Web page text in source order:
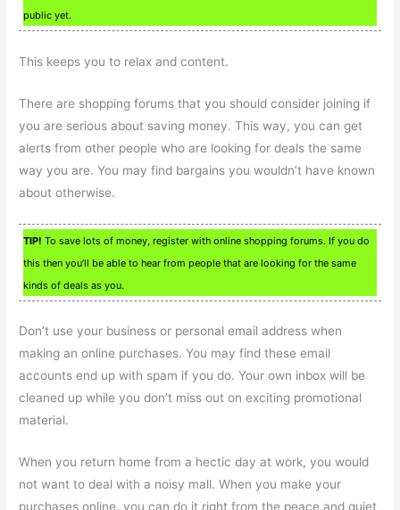
public yet.
This keeps you to relax and content.
There are shopping forums that you should consider joining if
you are serious about saving money. This way, you can get
alerts from other people who are looking for deals the same
way you are. You may find bargains you wouldn’t have known
about otherwise.
TIP! To save lots of money, register with online shopping forums. If you do
this then you’ll be able to hear from people that are looking for the same
kinds of deals as you.
Don’t use your business or personal email address when
making an online purchases. You may find these email
accounts end up with spam if you do. Your own inbox will be
cleaned up while you don’t miss out on exciting promotional
material.
When you return home from a hectic day at work, you would
not want to deal with a noisy mall. When you make your
purchases online, you can do it right from the peace and quiet